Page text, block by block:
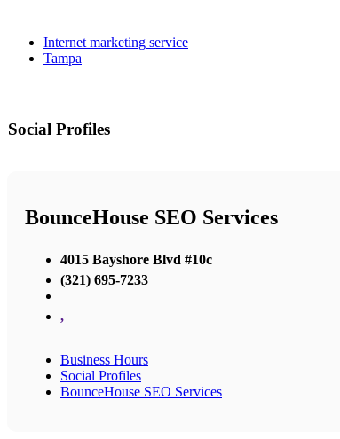
Internet marketing service
Tampa
Social Profiles
BounceHouse SEO Services
4015 Bayshore Blvd #10c
(321) 695-7233
,
Business Hours
Social Profiles
BounceHouse SEO Services